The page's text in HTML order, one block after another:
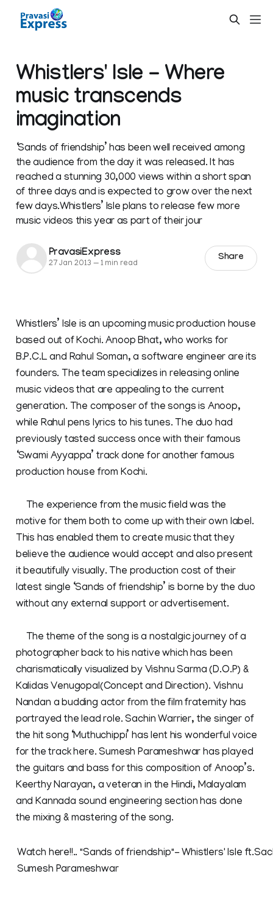
Whistlers' Isle - Where
music transcends
imagination
‘Sands of friendship’ has been well received among
the audience from the day it was released. It has
reached a stunning 30,000 views within a short span
of three days and is expected to grow over the next
few days.Whistlers’ Isle plans to release few more
music videos this year as part of their jour
PravasiExpress
27 Jan 2013 —1 min read
Share
Whistlers’ Isle is an upcoming music production house
based out of Kochi. Anoop Bhat, who works for
B.P.C.L and Rahul Soman, a software engineer are its
founders. The team specializes in releasing online
music videos that are appealing to the current
generation. The composer of the songs is Anoop,
while Rahul pens lyrics to his tunes. The duo had
previously tasted success once with their famous
‘Swami Ayyappa’ track done for another famous
production house from Kochi.
The experience from the music field was the
motive for them both to come up with their own label.
This has enabled them to create music that they
believe the audience would accept and also present
it beautifully visually. The production cost of their
latest single ‘Sands of friendship’ is borne by the duo
without any external support or advertisement.
The theme of the song is a nostalgic journey of a
photographer back to his native which has been
charismatically visualized by Vishnu Sarma (D.O.P) &
Kalidas Venugopal(Concept and Direction). Vishnu
Nandan a budding actor from the film fraternity has
portrayed the lead role. Sachin Warrier, the singer of
the hit song ‘Muthuchippi’ has lent his wonderful voice
for the track here. Sumesh Parameshwar has played
the guitars and bass for this composition of Anoop’s.
Keerthy Narayan, a veteran in the Hindi, Malayalam
and Kannada sound engineering section has done
the mixing & mastering of the song.
Watch here!!.. "Sands of friendship"- Whistlers' Isle
Sumesh Parameshwar